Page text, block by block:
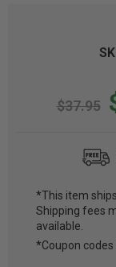
$37.95
CURRENT
STOCK:
*This item
Shipping fees
available.
*Coupon